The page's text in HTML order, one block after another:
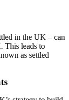
in the UK – can
This leads to
as settled